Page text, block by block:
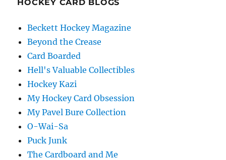
HOCKEY CARD BLOGS
Beckett Hockey Magazine
Beyond the Crease
Card Boarded
Hell's Valuable Collectibles
Hockey Kazi
My Hockey Card Obsession
My Pavel Bure Collection
O-Wai-Sa
Puck Junk
The Cardboard and Me